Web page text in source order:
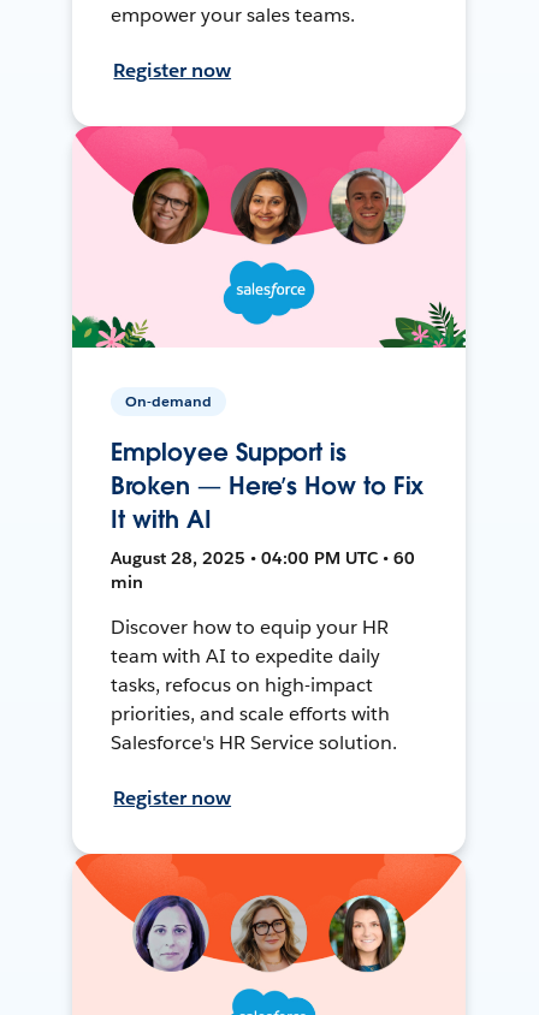
empower your sales teams.
Register now
On-demand
Employee Support is
Broken — Here’s How to Fix
It with AI
August 28, 2025 • 04:00 PM UTC • 60
min
Discover how to equip your HR
team with AI to expedite daily
tasks, refocus on high-impact
priorities, and scale efforts with
Salesforce's HR Service solution.
Register now